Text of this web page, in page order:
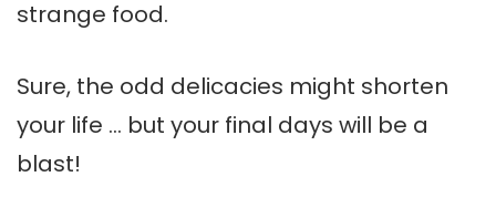
strange food.
Sure, the odd delicacies might shorten
your life … but your final days will be a
blast!